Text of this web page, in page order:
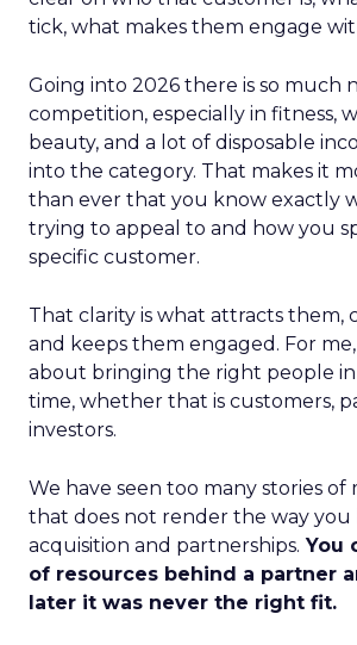
tick, what makes them engage
Going into 2026 there is so much
competition, especially in fitness,
beauty, and a lot of disposable
into the category. That makes it
than ever that you know exactly
trying to appeal to and how you
specific customer.
That clarity is what attracts them,
and keeps them engaged. For me,
about bringing the right people
time, whether that is customers,
investors.
We have seen too many stories of
that does not render the way you
acquisition and partnerships. You
of resources behind a partner
later it was never the right fit.